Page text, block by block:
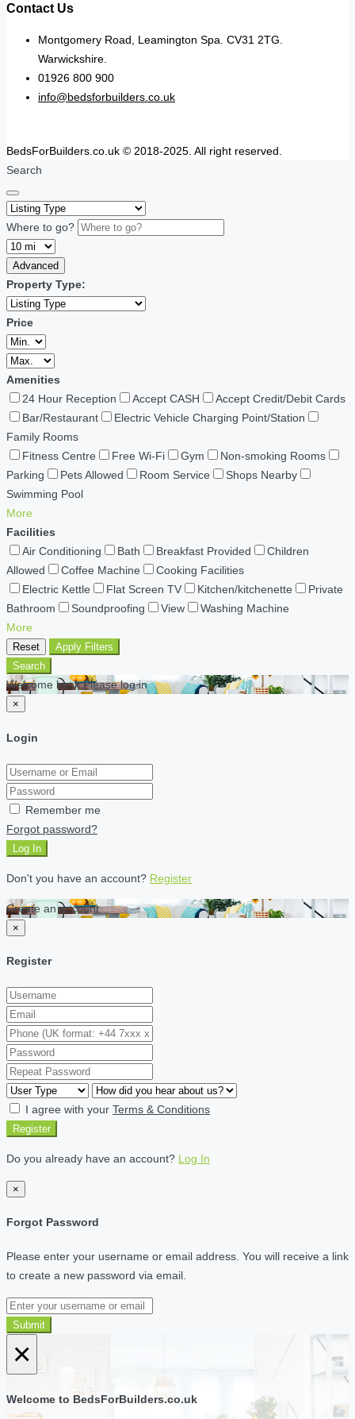
Contact Us
Montgomery Road, Leamington Spa. CV31 2TG.
Warwickshire.
01926 800 900
info@bedsforbuilders.co.uk
BedsForBuilders.co.uk © 2018-2025. All right reserved.
Search
Where to go?
Advanced
Property Type:
Price
Amenities
24 Hour Reception
Accept CASH
Accept Credit/Debit Cards
Bar/Restaurant
Electric Vehicle Charging Point/Station
Family Rooms
Fitness Centre
Free Wi-Fi Gym
Non-smoking Rooms
Parking
Pets Allowed Room Service
Shops Nearby
Swimming Pool
More
Facilities
Air Conditioning
Bath Breakfast Provided
Children
Allowed
Coffee Machine
Cooking Facilities
Electric Kettle
Flat Screen TV Kitchen/kitchenette
Private
Bathroom
Soundproofing View
Washing Machine
More
Reset
Apply Filters
Search
Welcome back Please log in
×
Login
Remember me
Forgot password?
Log In
Don't you have an account? Register
Create an account
×
Register
I agree with your Terms & Conditions
Register
Do you already have an account? Log In
×
Forgot Password
Please enter your username or email address. You will receive a link
to create a new password via email.
Submit
×
Welcome to BedsForBuilders.co.uk